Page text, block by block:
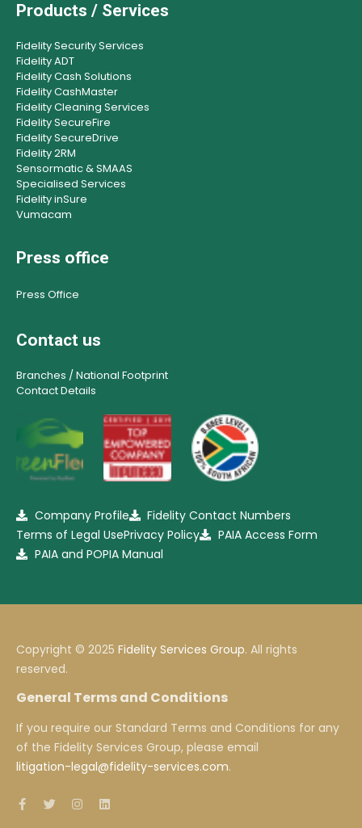
Products / Services
Fidelity Security Services
Fidelity ADT
Fidelity Cash Solutions
Fidelity CashMaster
Fidelity Cleaning Services
Fidelity SecureFire
Fidelity SecureDrive
Fidelity 2RM
Sensormatic & SMAAS
Specialised Services
Fidelity inSure
Vumacam
Press office
Press Office
Contact us
Branches / National Footprint
Contact Details
Company Profile
Fidelity Contact Numbers
Terms of Legal UsePrivacy Policy
PAIA Access Form
PAIA and POPIA Manual
Copyright © 2025 Fidelity Services Group. All rights
reserved.
General Terms and Conditions
If you require our Standard Terms and Conditions for any
of the Fidelity Services Group, please email
litigation-legal@fidelity-services.com.